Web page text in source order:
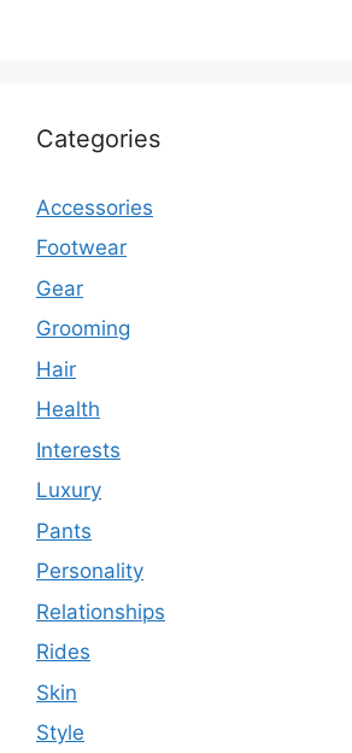
Categories
Accessories
Footwear
Gear
Grooming
Hair
Health
Interests
Luxury
Pants
Personality
Relationships
Rides
Skin
Style